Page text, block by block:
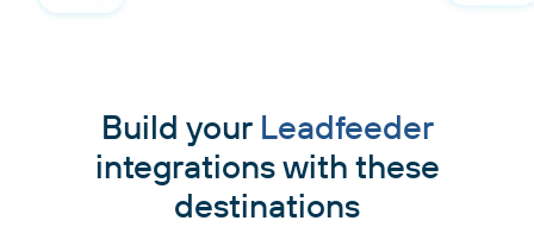
Build your Leadfeeder
integrations with these
destinations